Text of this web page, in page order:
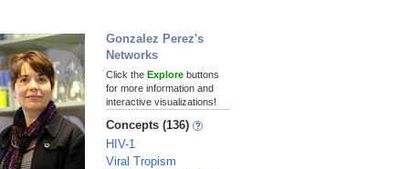
Gonzalez Perez's
Networks
Click the Explore buttons
for more information and
interactive visualizations!
Concepts (136)
HIV-1
Viral Tropism